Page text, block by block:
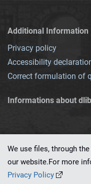
Additional Information
Privacy policy
Accessibility
Correct formulation of
Informations about
This service runs on
We use files, through
our website.For more
Privacy Policy